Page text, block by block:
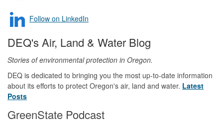
Follow on LinkedIn
DEQ's Air, Land & Water Blog
Stories of environmental protection in Oregon.
DEQ is dedicated to bringing you the most up-to-date information
about its efforts to protect Oregon's air, land and water. Latest
Posts
GreenState Podcast